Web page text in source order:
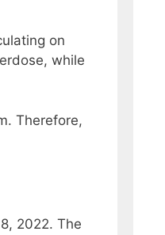
on
while
Therefore,
2022. The